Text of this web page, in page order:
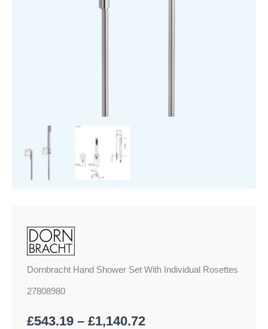
Dornbracht Hand Shower Set With Individual Rosettes
27808980
£543.19 – £1,140.72